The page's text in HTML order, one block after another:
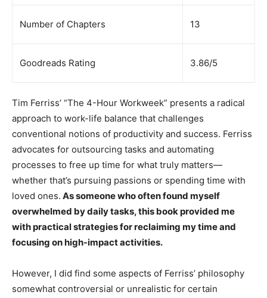
Number of Chapters 13
Goodreads Rating 3.86/5
Tim Ferriss’ “The 4-Hour Workweek” presents a radical
approach to work-life balance that challenges
conventional notions of productivity and success. Ferriss
advocates for outsourcing tasks and automating
processes to free up time for what truly matters—
whether that’s pursuing passions or spending time with
loved ones. As someone who often found myself
overwhelmed by daily tasks, this book provided me
with practical strategies for reclaiming my time and
focusing on high-impact activities.
However, I did find some aspects of Ferriss’ philosophy
somewhat controversial or unrealistic for certain